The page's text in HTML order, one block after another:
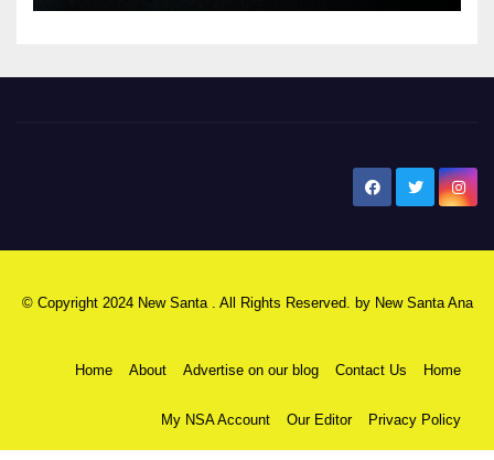
© Copyright 2024 New Santa . All Rights Reserved. by New Santa Ana
Home About Advertise on our blog Contact Us Home
My NSA Account Our Editor Privacy Policy